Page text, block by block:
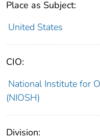
Place as Subject:
United States
CIO:
National Institute for
(NIOSH)
Division: